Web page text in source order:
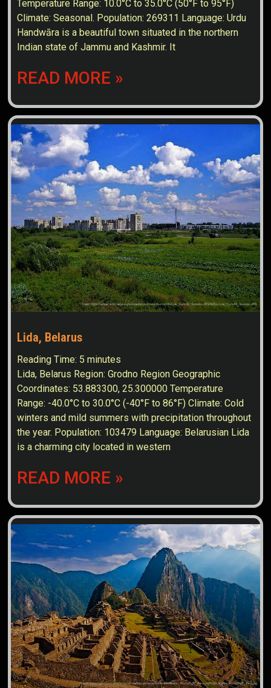
Temperature Range: 10.0°C to 35.0°C (50°F to 95°F)
Climate: Seasonal. Population: 269311 Language: Urdu
Handwāra is a beautiful town situated in the northern
Indian state of Jammu and Kashmir. It
READ MORE »
Lida, Belarus
Reading Time: 5 minutes
Lida, Belarus Region: Grodno Region Geographic
Coordinates: 53.883300, 25.300000 Temperature
Range: -40.0°C to 30.0°C (-40°F to 86°F) Climate: Cold
winters and mild summers with precipitation throughout
the year. Population: 103479 Language: Belarusian Lida
is a charming city located in western
READ MORE »